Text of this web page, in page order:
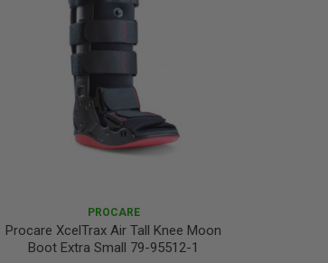
PROCARE
Procare XcelTrax Air Tall Knee Moon
Boot Extra Small 79-95512-1